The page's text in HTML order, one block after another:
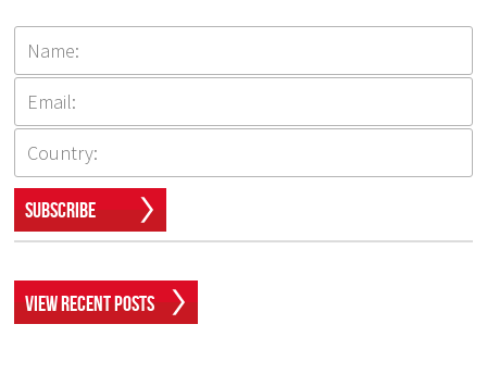
Subscribe
View Recent Posts